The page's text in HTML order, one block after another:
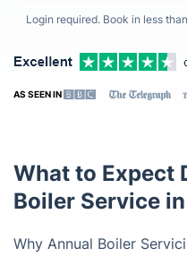
Login required. Book in less
AS SEEN IN
What to Expect
Boiler Service
Why Annual Boiler